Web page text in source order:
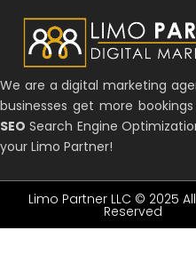
We are a digital marketing
businesses get more
SEO Search Engine
your Limo Partner!
Limo Partner LLC © 2025
Reserved